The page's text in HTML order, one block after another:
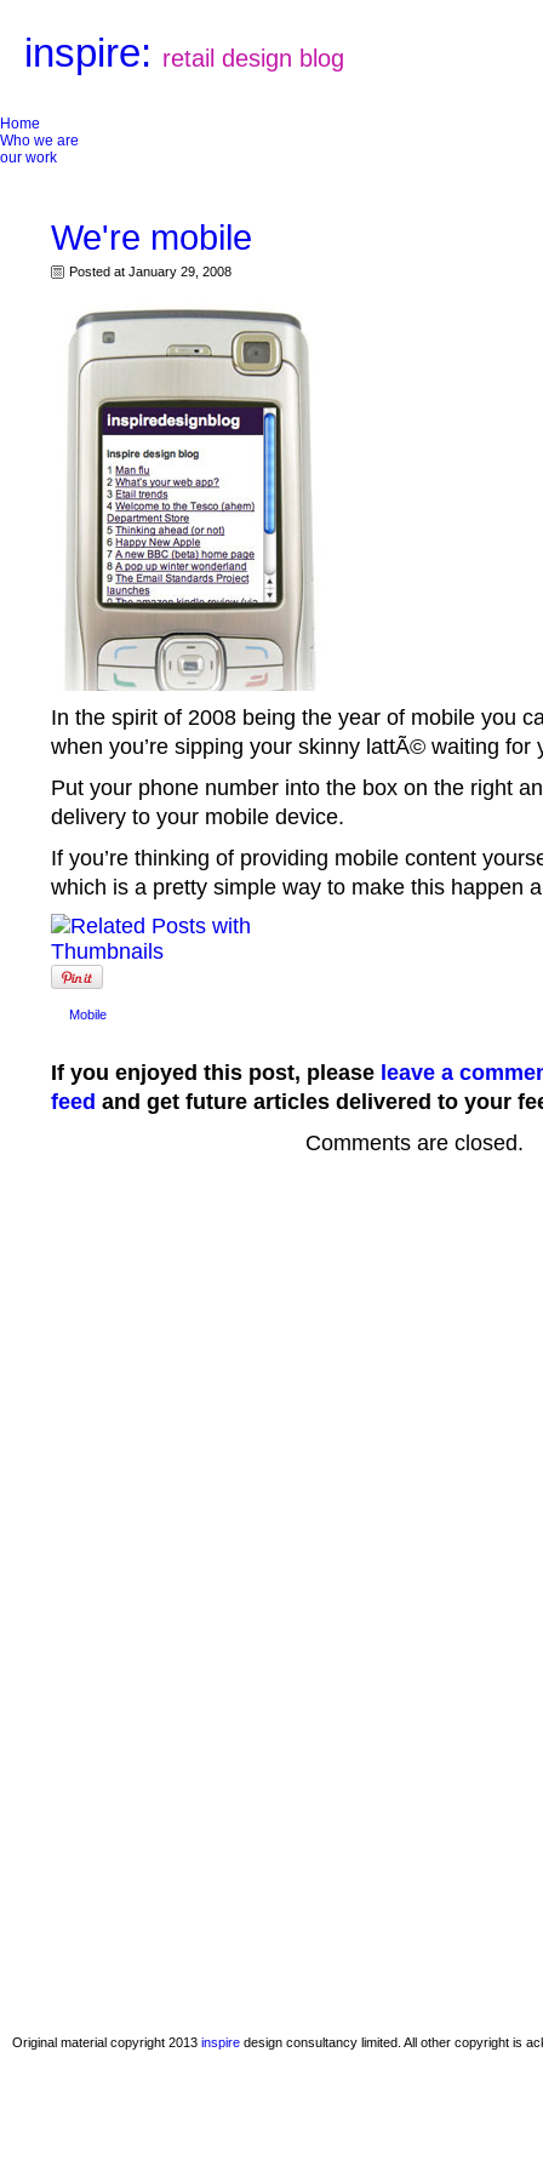
inspire: retail design blog
Home
Who we are
our work
We're mobile
Posted at January 29, 2008
In the spirit of 2008 being the year of mobile you
when you’re sipping your skinny lattÃ© waiting for
Put your phone number into the box on the right
delivery to your mobile device.
If you’re thinking of providing mobile content
which is a pretty simple way to make this happen
Mobile
If you enjoyed this post, please leave a
feed and get future articles delivered to your
Comments are closed.
Original material copyright 2013 inspire design consultancy limited. All other copyright is